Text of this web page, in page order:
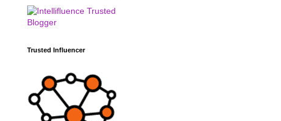
Trusted Influencer